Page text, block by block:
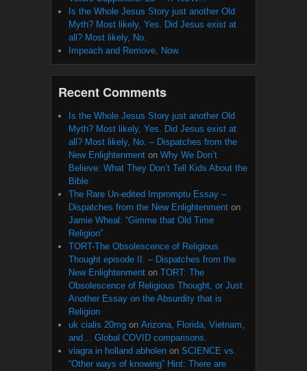
Is the Whole Jesus Story just another Old
Myth? Most likely, Yes. Did Jesus exist at
all? Most likely, No.
Impeach and Remove, Now.
Recent Comments
Is the Whole Jesus Story just another Old
Myth? Most likely, Yes. Did Jesus exist at
all? Most likely, No. – Dispatches from the
New Enlightenment on Why We Don’t
Believe: What They Don’t Tell Kids About the
Bible
The Rare Un-edited Impromptu Essay –
Dispatches from the New Enlightenment on
Jamie Wheal: “Gimme that Old Time
Religion”
TORT-The Obsolescence of Religious
Thought episode II. – Dispatches from the
New Enlightenment on TORT: The
Obsolescence of Religious Thought, or Just
Another Essay on the Absurdity that is
Religion
uk cialis 20mg on Arizona, Florida, Vietnam,
and… Global COVID comparisons.
viagra in holland abholen on SCIENCE vs.
“Other ways of knowing” Hint: There are